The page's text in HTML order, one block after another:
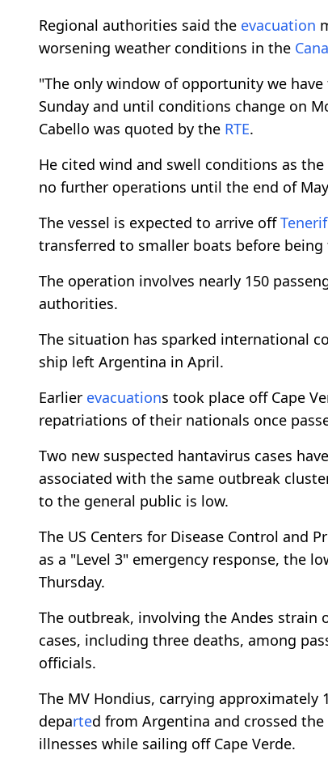
Regional authorities said the evacuation
worsening weather conditions in the
"The only window of opportunity we
Sunday and until conditions change on
Cabello was quoted by the RTE.
He cited wind and swell conditions as
no further operations until the end of
The vessel is expected to arrive off
transferred to smaller boats before
The operation involves nearly 150
authorities.
The situation has sparked international
ship left Argentina in April.
Earlier evacuations took place off Cape
repatriations of their nationals once
Two new suspected hantavirus cases
associated with the same outbreak
to the general public is low.
The US Centers for Disease Control and
as a "Level 3" emergency response, the
Thursday.
The outbreak, involving the Andes strain
cases, including three deaths, among
officials.
The MV Hondius, carrying approximately
departed from Argentina and crossed
illnesses while sailing off Cape Verde.